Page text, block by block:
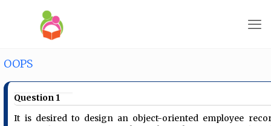
OOPS
Question 1
It is desired to design an object-oriented employee